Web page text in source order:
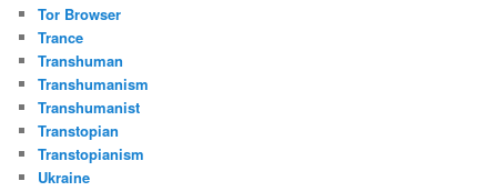
Tor Browser
Trance
Transhuman
Transhumanism
Transhumanist
Transtopian
Transtopianism
Ukraine